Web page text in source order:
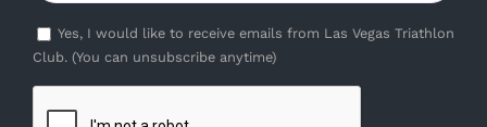
Yes, I would like to receive emails from Las Vegas Triathlon
Club. (You can unsubscribe anytime)